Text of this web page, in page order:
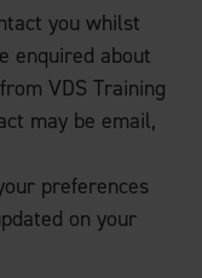
you whilst
enquired about
VDS Training
may be email,
preferences
on your